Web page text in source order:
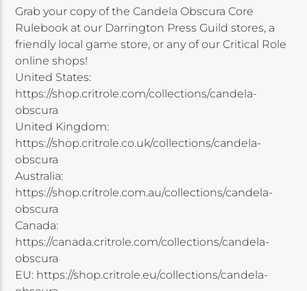
Grab your copy of the Candela Obscura Core
Rulebook at our Darrington Press Guild stores, a
friendly local game store, or any of our Critical Role
online shops!
United States:
https://shop.critrole.com/collections/candela-
obscura
United Kingdom:
https://shop.critrole.co.uk/collections/candela-
obscura
Australia:
https://shop.critrole.com.au/collections/candela-
obscura
Canada:
https://canada.critrole.com/collections/candela-
obscura
EU: https://shop.critrole.eu/collections/candela-